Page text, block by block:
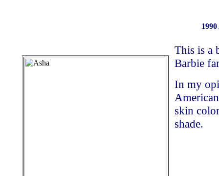
This is a
Barbie
In my
skin
shade.